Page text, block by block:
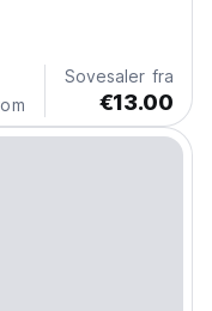
(tekst) du...
Sovesaler fra
€13.00